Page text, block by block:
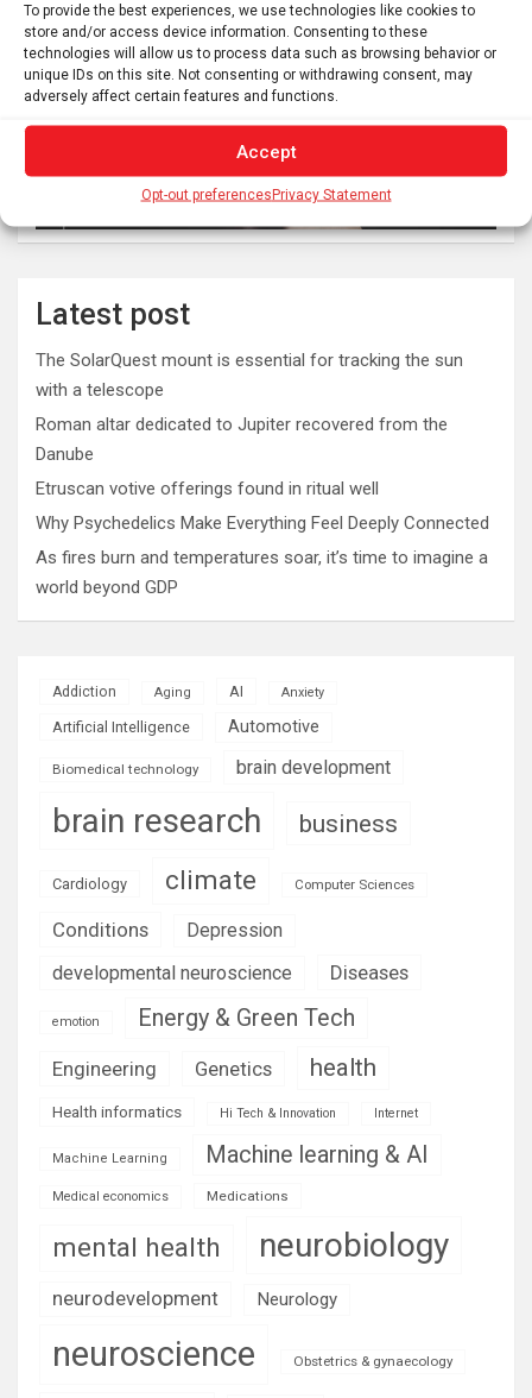
To provide the best experiences, we use technologies like cookies to
store and/or access device information. Consenting to these
technologies will allow us to process data such as browsing behavior or
unique IDs on this site. Not consenting or withdrawing consent, may
adversely affect certain features and functions.
Accept
Opt-out preferencesPrivacy Statement
Latest post
The SolarQuest mount is essential for tracking the sun
with a telescope
Roman altar dedicated to Jupiter recovered from the
Danube
Etruscan votive offerings found in ritual well
Why Psychedelics Make Everything Feel Deeply Connected
As fires burn and temperatures soar, it’s time to imagine a
world beyond GDP
Addiction Aging AI Anxiety
Artificial Intelligence Automotive
Biomedical technology brain development
brain research business
Cardiology climate Computer Sciences
Conditions
Depression
developmental neuroscience
Diseases
emotion Energy & Green Tech
Engineering Genetics health
Health informatics Hi Tech & Innovation Internet
Machine Learning Machine learning & AI
Medical economics Medications
mental health neurobiology
neurodevelopment Neurology
neuroscience Obstetrics & gynaecology